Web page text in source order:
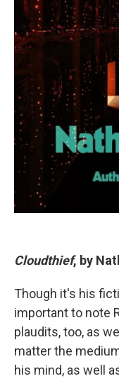
Cloudthief, by
Though it's his
important to note
plaudits, too, as
matter the
his mind, as well